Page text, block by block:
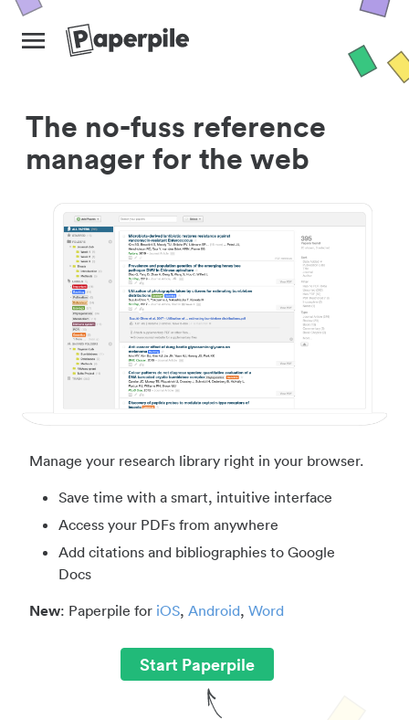
The no-fuss reference
manager for the web
Manage your research library right in your browser.
Save time with a smart, intuitive interface
Access your PDFs from anywhere
Add citations and bibliographies to Google
Docs
New: Paperpile for iOS, Android, Word
Start Paperpile